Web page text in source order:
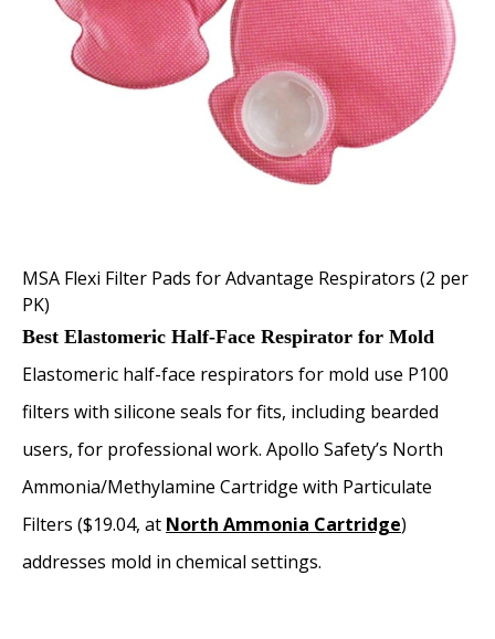
MSA Flexi Filter Pads for Advantage Respirators (2 per
PK)
Best Elastomeric Half-Face Respirator for Mold
Elastomeric half-face respirators for mold use P100
filters with silicone seals for fits, including bearded
users, for professional work. Apollo Safety’s North
Ammonia/Methylamine Cartridge with Particulate
Filters ($19.04, at North Ammonia Cartridge)
addresses mold in chemical settings.